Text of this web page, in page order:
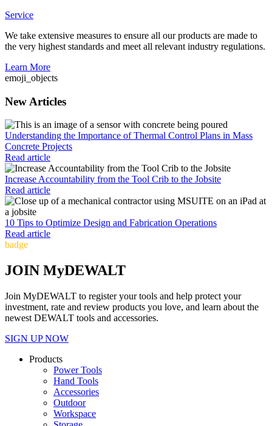
Service
We take extensive measures to ensure all our products are made to
the very highest standards and meet all relevant industry regulations.
Learn More
emoji_objects
New Articles
Understanding the Importance of Thermal Control Plans in Mass
Concrete Projects
Read article
Increase Accountability from the Tool Crib to the Jobsite
Read article
10 Tips to Optimize Design and Fabrication Operations
Read article
badge
JOIN MyDEWALT
Join MyDEWALT to register your tools and help protect your
investment, rate and review products you love, and learn about the
newest DEWALT tools and accessories.
SIGN UP NOW
Products
Power Tools
Hand Tools
Accessories
Outdoor
Workspace